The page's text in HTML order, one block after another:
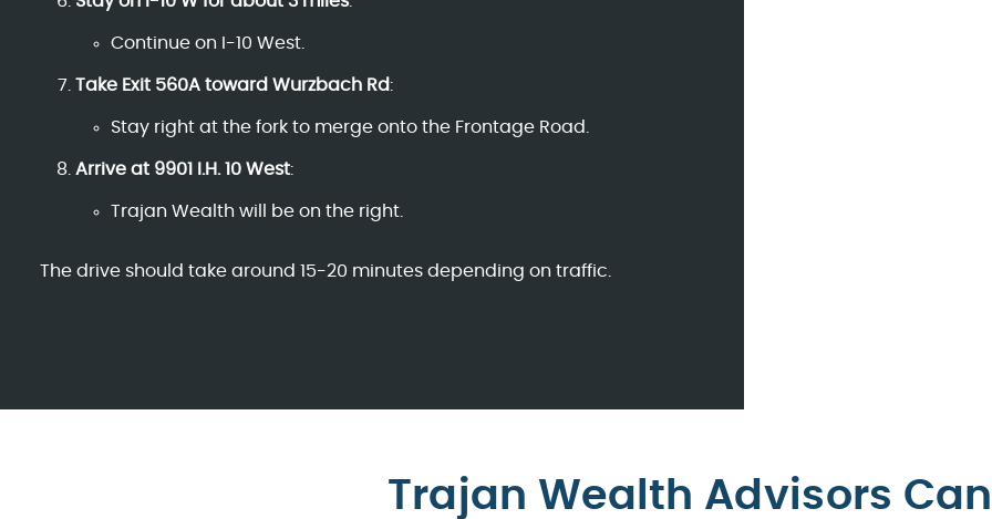
Continue on I-10 West.
Take Exit 560A toward Wurzbach Rd:
Stay right at the fork to merge onto the Frontage Road.
Arrive at 9901 I.H. 10 West:
Trajan Wealth will be on the right.
The drive should take around 15-20 minutes depending on traffic.
Trajan Wealth Advisors